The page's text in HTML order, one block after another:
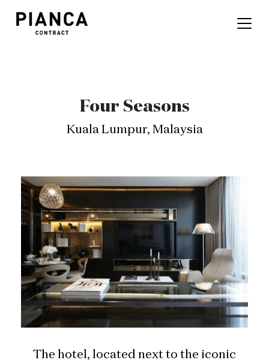
Four Seasons
Kuala Lumpur, Malaysia
The hotel, located next to the iconic